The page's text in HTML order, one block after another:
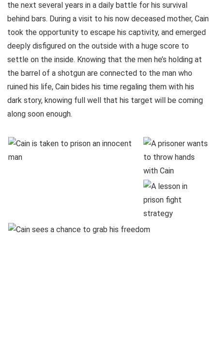
the next several years in a daily battle for his survival
behind bars. During a visit to his now deceased mother, Cain
took the opportunity to escape his captivity, and emerged
deeply disfigured on the outside with a huge score to
settle on the inside. Knowing that the men he’s holding at
the barrel of a shotgun are connected to the man who
ruined his life, Cain bides his time regaling them with his
dark story, knowing full well that his target will be coming
along soon enough.